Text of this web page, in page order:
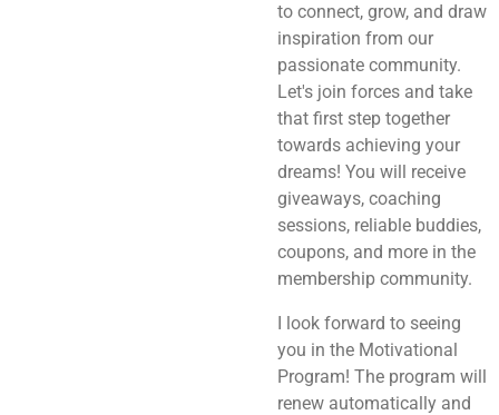
to connect, grow, and draw
inspiration from our
passionate community.
Let's join forces and take
that first step together
towards achieving your
dreams! You will receive
giveaways, coaching
sessions, reliable buddies,
coupons, and more in the
membership community.
I look forward to seeing
you in the Motivational
Program! The program will
renew automatically and